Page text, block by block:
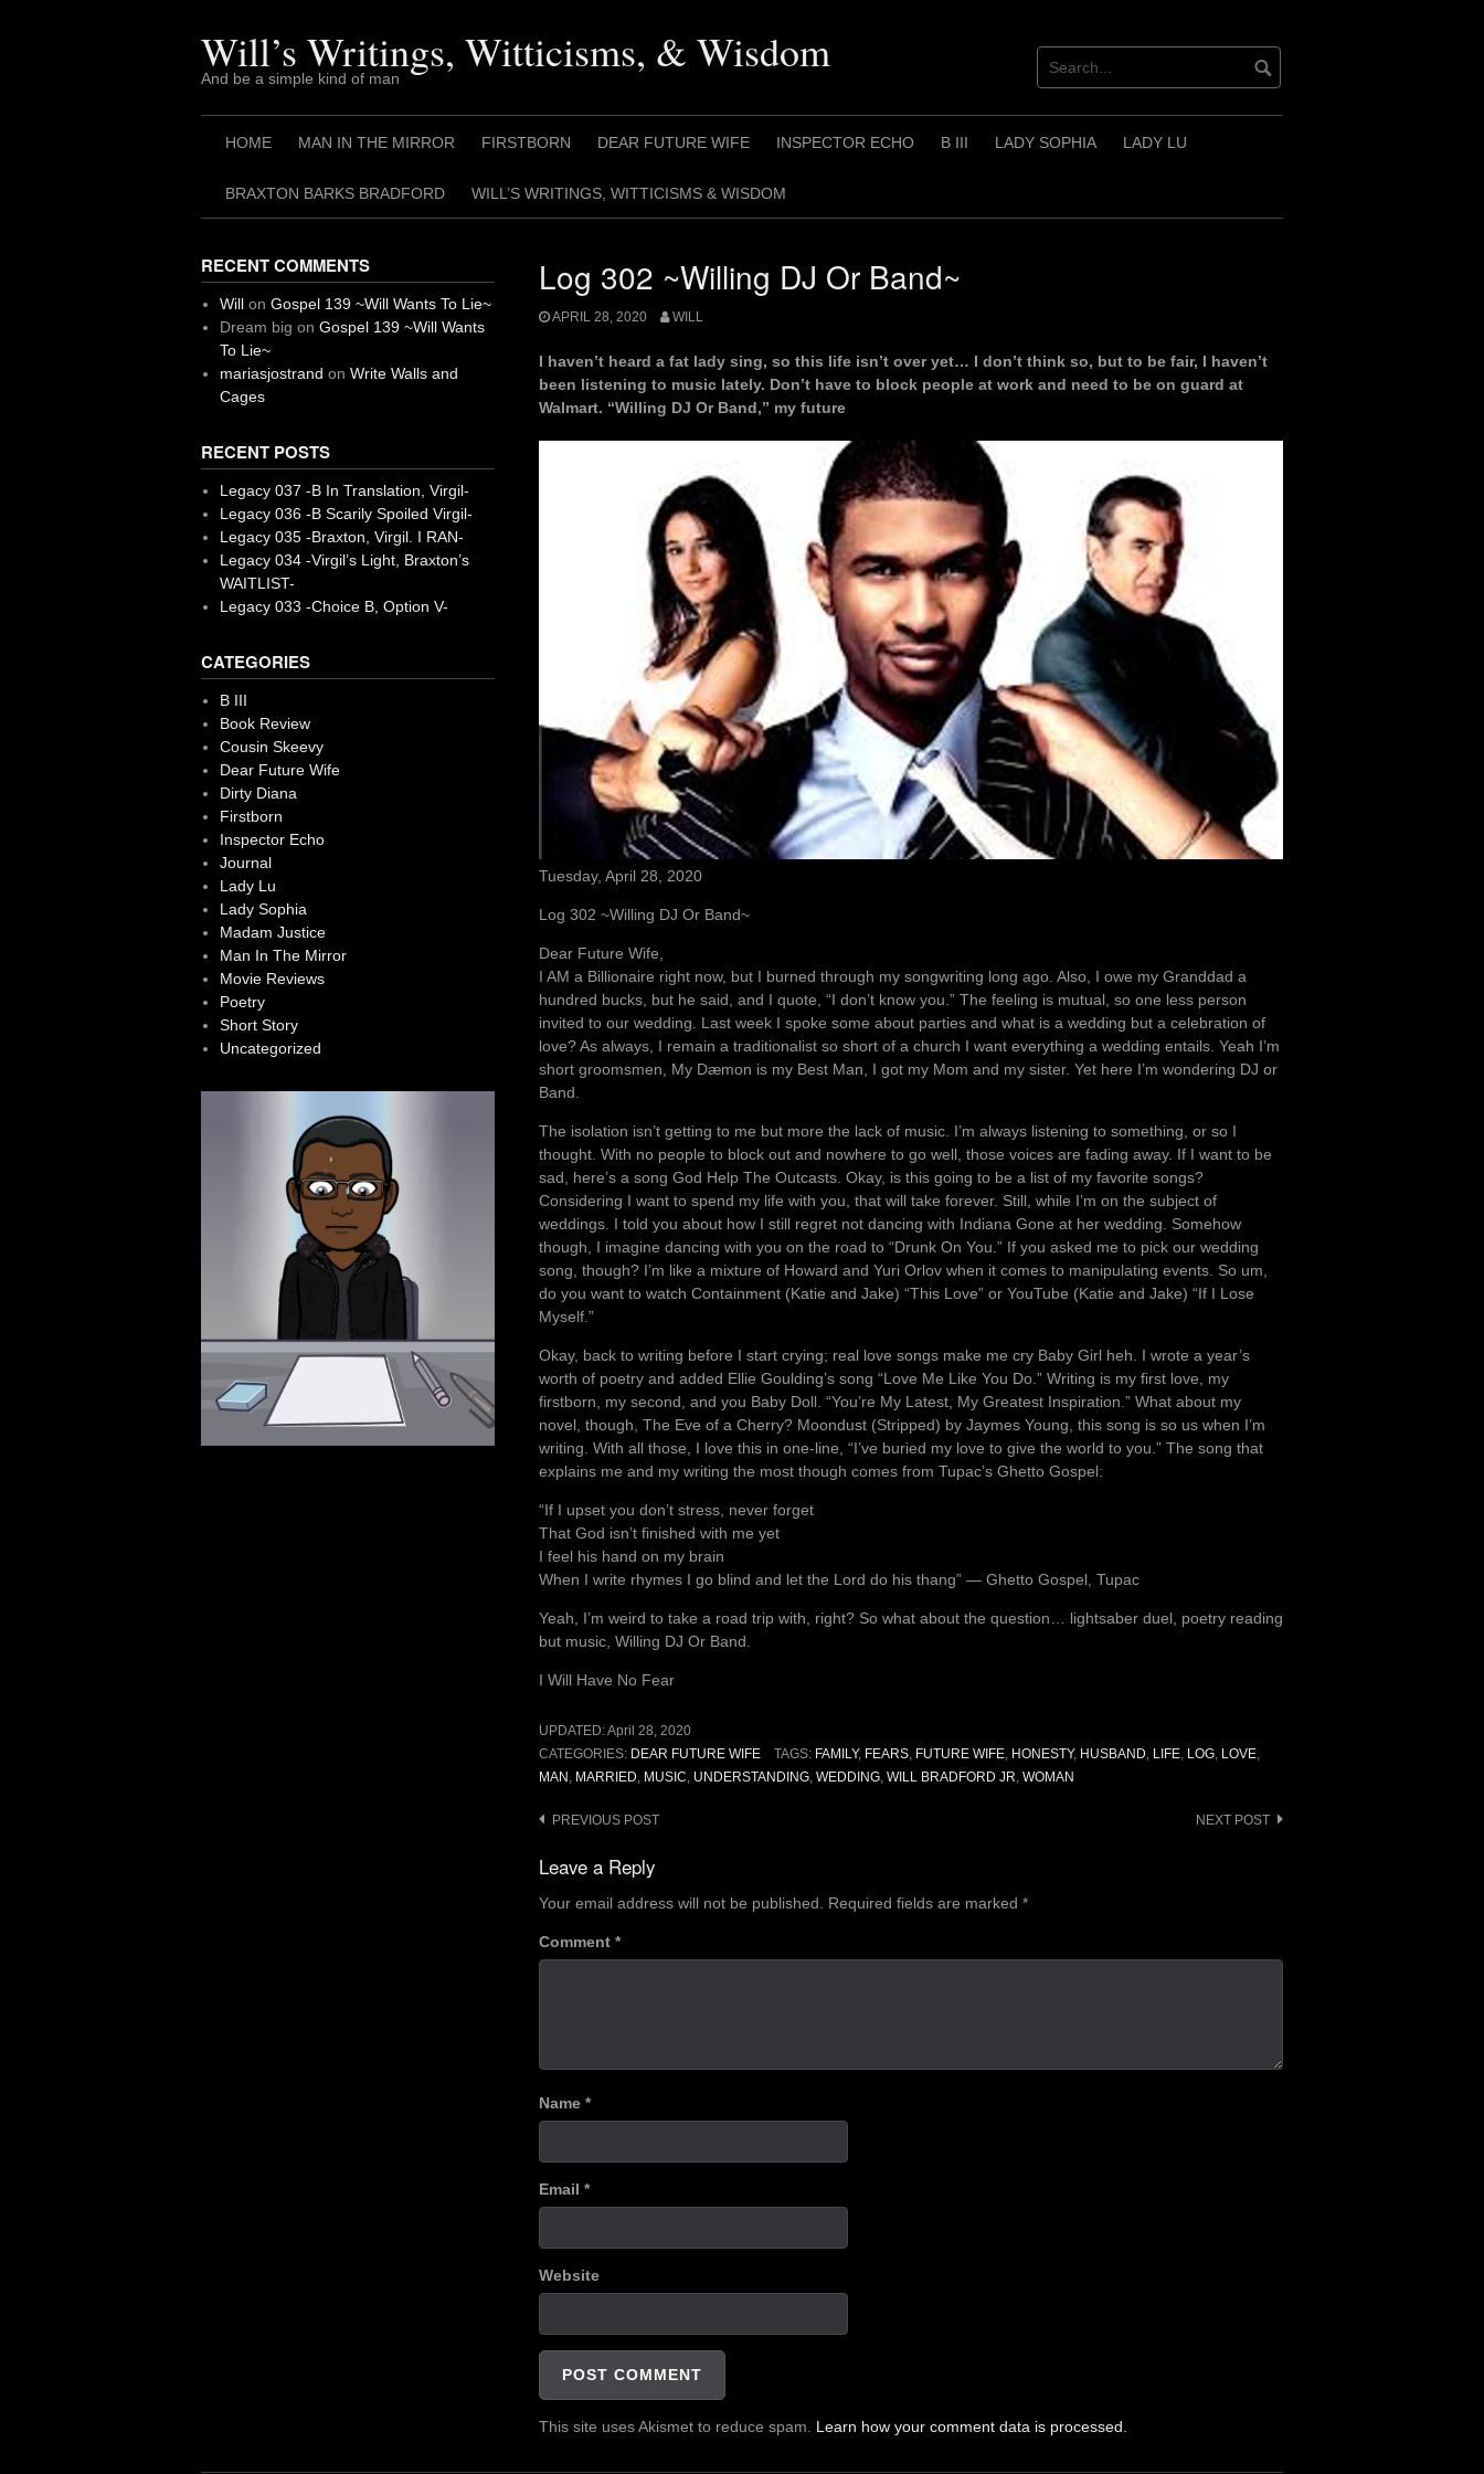
Will’s Writings, Witticisms, & Wisdom
And be a simple kind of man
HOME MAN IN THE MIRROR FIRSTBORN DEAR FUTURE WIFE INSPECTOR ECHO B III LADY SOPHIA LADY LU
BRAXTON BARKS BRADFORD WILL’S WRITINGS, WITTICISMS & WISDOM
Log 302 ~Willing DJ Or Band~
APRIL 28, 2020 WILL
I haven’t heard a fat lady sing, so this life isn’t over yet… I don’t think so, but to be fair, I haven’t
been listening to music lately. Don’t have to block people at work and need to be on guard at
Walmart. “Willing DJ Or Band,” my future
Tuesday, April 28, 2020
Log 302 ~Willing DJ Or Band~
Dear Future Wife,
I AM a Billionaire right now, but I burned through my songwriting long ago. Also, I owe my Granddad a
hundred bucks, but he said, and I quote, “I don’t know you.” The feeling is mutual, so one less person
invited to our wedding. Last week I spoke some about parties and what is a wedding but a celebration of
love? As always, I remain a traditionalist so short of a church I want everything a wedding entails. Yeah I’m
short groomsmen, My Dæmon is my Best Man, I got my Mom and my sister. Yet here I’m wondering DJ or
Band.
The isolation isn’t getting to me but more the lack of music. I’m always listening to something, or so I
thought. With no people to block out and nowhere to go well, those voices are fading away. If I want to be
sad, here’s a song God Help The Outcasts. Okay, is this going to be a list of my favorite songs?
Considering I want to spend my life with you, that will take forever. Still, while I’m on the subject of
weddings. I told you about how I still regret not dancing with Indiana Gone at her wedding. Somehow
though, I imagine dancing with you on the road to “Drunk On You.” If you asked me to pick our wedding
song, though? I’m like a mixture of Howard and Yuri Orlov when it comes to manipulating events. So um,
do you want to watch Containment (Katie and Jake) “This Love” or YouTube (Katie and Jake) “If I Lose
Myself.”
Okay, back to writing before I start crying; real love songs make me cry Baby Girl heh. I wrote a year’s
worth of poetry and added Ellie Goulding’s song “Love Me Like You Do.” Writing is my first love, my
firstborn, my second, and you Baby Doll. “You’re My Latest, My Greatest Inspiration.” What about my
novel, though, The Eve of a Cherry? Moondust (Stripped) by Jaymes Young, this song is so us when I’m
writing. With all those, I love this in one-line, “I’ve buried my love to give the world to you.” The song that
explains me and my writing the most though comes from Tupac’s Ghetto Gospel:
“If I upset you don’t stress, never forget
That God isn’t finished with me yet
I feel his hand on my brain
When I write rhymes I go blind and let the Lord do his thang” ― Ghetto Gospel, Tupac
Yeah, I’m weird to take a road trip with, right? So what about the question… lightsaber duel, poetry reading
but music, Willing DJ Or Band.
I Will Have No Fear
UPDATED:April 28, 2020
CATEGORIES: DEAR FUTURE WIFE TAGS: FAMILY, FEARS, FUTURE WIFE, HONESTY, HUSBAND, LIFE, LOG, LOVE,
MAN, MARRIED, MUSIC, UNDERSTANDING, WEDDING, WILL BRADFORD JR, WOMAN
Post
navigation
PREVIOUS POST NEXT POST
Leave a Reply
Your email address will not be published. Required fields are marked *
Comment *
Name *
Email *
Website
This site uses Akismet to reduce spam. Learn how your comment data is processed.
RECENT COMMENTS
Willon Gospel 139 ~Will Wants To Lie~
Dream big on Gospel 139 ~Will Wants
To Lie~
mariasjostrand on Write Walls and
Cages
RECENT POSTS
Legacy 037 -B In Translation, Virgil-
Legacy 036 -B Scarily Spoiled Virgil-
Legacy 035 -Braxton, Virgil. I RAN-
Legacy 034 -Virgil’s Light, Braxton’s
WAITLIST-
Legacy 033 -Choice B, Option V-
CATEGORIES
B III
Book Review
Cousin Skeevy
Dear Future Wife
Dirty Diana
Firstborn
Inspector Echo
Journal
Lady Lu
Lady Sophia
Madam Justice
Man In The Mirror
Movie Reviews
Poetry
Short Story
Uncategorized